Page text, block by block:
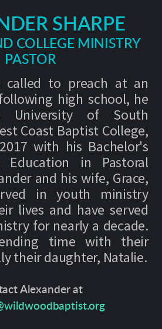
SHARPE
COLLEGE MINISTRY
PASTOR
called to preach at an
high school, he
University of South
Coast Baptist College,
with his Bachelor's
in Pastoral
and his wife, Grace,
in youth ministry
lives and have served
for nearly a decade.
time with their
their daughter, Natalie.
Alexander at